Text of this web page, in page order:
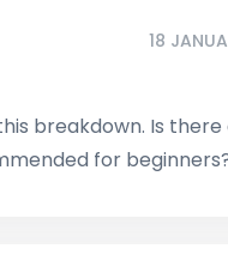
18
breakdown. Is there
for